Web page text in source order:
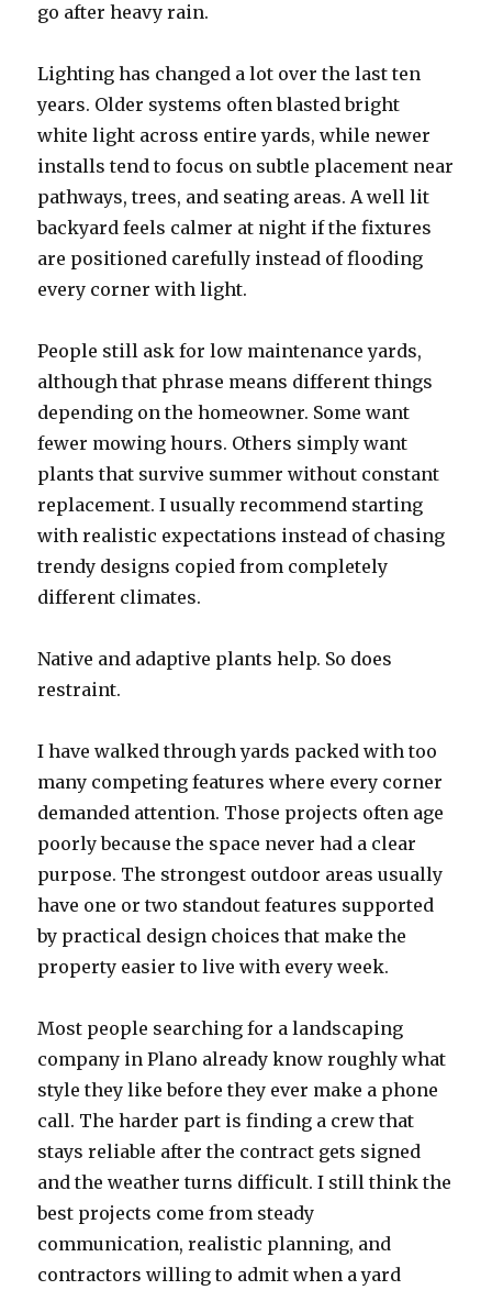
go after heavy rain.
Lighting has changed a lot over the last ten
years. Older systems often blasted bright
white light across entire yards, while newer
installs tend to focus on subtle placement near
pathways, trees, and seating areas. A well lit
backyard feels calmer at night if the fixtures
are positioned carefully instead of flooding
every corner with light.
People still ask for low maintenance yards,
although that phrase means different things
depending on the homeowner. Some want
fewer mowing hours. Others simply want
plants that survive summer without constant
replacement. I usually recommend starting
with realistic expectations instead of chasing
trendy designs copied from completely
different climates.
Native and adaptive plants help. So does
restraint.
I have walked through yards packed with too
many competing features where every corner
demanded attention. Those projects often age
poorly because the space never had a clear
purpose. The strongest outdoor areas usually
have one or two standout features supported
by practical design choices that make the
property easier to live with every week.
Most people searching for a landscaping
company in Plano already know roughly what
style they like before they ever make a phone
call. The harder part is finding a crew that
stays reliable after the contract gets signed
and the weather turns difficult. I still think the
best projects come from steady
communication, realistic planning, and
contractors willing to admit when a yard